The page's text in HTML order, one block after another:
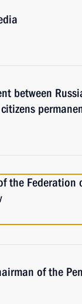
between
the Federation
of the